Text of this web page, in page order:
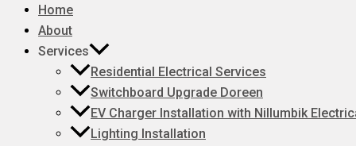
Home
About
Services
Residential Electrical Services
Switchboard Upgrade Doreen
EV Charger Installation with Nillumbik
Lighting Installation